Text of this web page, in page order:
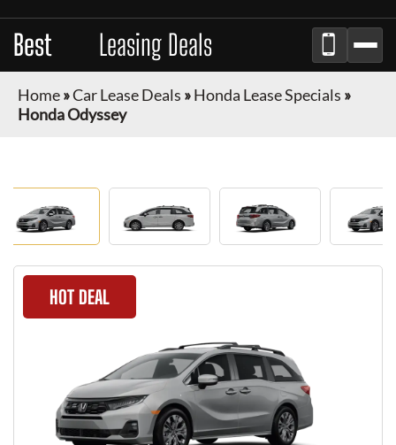
Best Leasing Deals
Home»Car Lease Deals »Honda Lease Specials »
Honda Odyssey
HOT DEAL